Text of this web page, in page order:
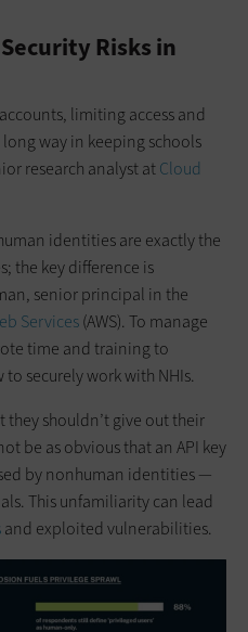
Risks in
limiting access and
way in keeping schools
research analyst atCloud
identities are exactly the
the key difference is
senior principal in the
Services(AWS). To manage
time and training to
securely work with NHIs.
they shouldn’t give out their
be as obvious that an API key
by nonhuman identities —
This unfamiliarity can lead
and exploited vulnerabilities.